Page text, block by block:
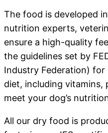
The food is developed
nutrition experts,
ensure a high-quality
the guidelines set by
Industry Federation)
diet, including vitamins,
meet your dog’s
All our dry food is